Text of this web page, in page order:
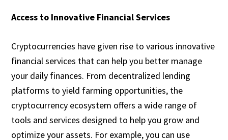
Access to Innovative Financial Services
Cryptocurrencies have given rise to various innovative
financial services that can help you better manage
your daily finances. From decentralized lending
platforms to yield farming opportunities, the
cryptocurrency ecosystem offers a wide range of
tools and services designed to help you grow and
optimize your assets. For example, you can use